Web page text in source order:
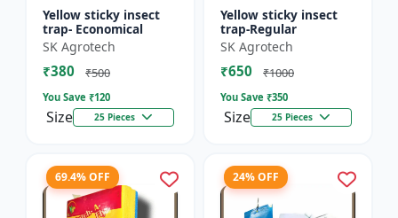
Yellow sticky insect
trap- Economical
SK Agrotech
₹380 ₹500
You Save ₹120
Size 25 Pieces
Yellow sticky insect
trap-Regular
SK Agrotech
₹650 ₹1000
You Save ₹350
Size 25 Pieces
69.4% OFF 24% OFF